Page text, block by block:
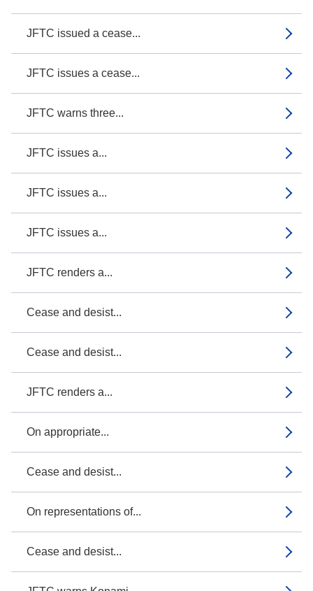
JFTC issued a cease...
JFTC issues a cease...
JFTC warns three...
JFTC issues a...
JFTC issues a...
JFTC issues a...
JFTC renders a...
Cease and desist...
Cease and desist...
JFTC renders a...
On appropriate...
Cease and desist...
On representations of...
Cease and desist...